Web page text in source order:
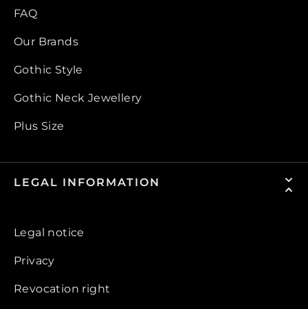
FAQ
Our Brands
Gothic Style
Gothic Neck Jewellery
Plus Size
LEGAL INFORMATION
Legal notice
Privacy
Revocation right